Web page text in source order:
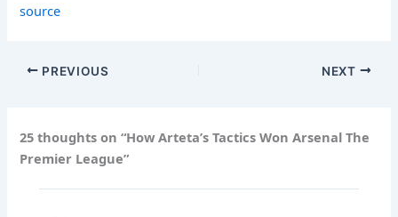
source
PREVIOUS NEXT
25 thoughts on “How Arteta’s Tactics Won Arsenal The
Premier League”